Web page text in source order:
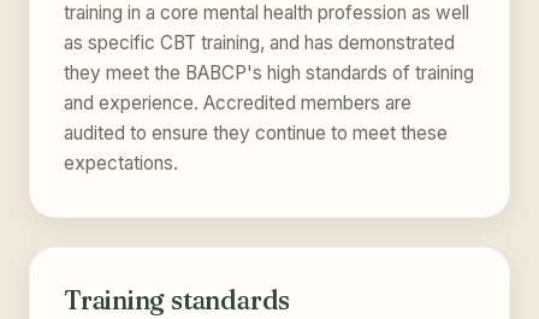
training in a core mental health profession as well
as specific CBT training, and has demonstrated
they meet the BABCP's high standards of training
and experience. Accredited members are
audited to ensure they continue to meet these
expectations.
Training standards